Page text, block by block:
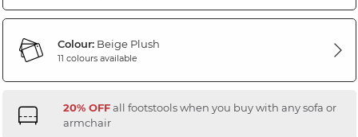
Colour:Beige Plush
11 colours available
20% OFFall footstools when you buy with any sofa or
armchair